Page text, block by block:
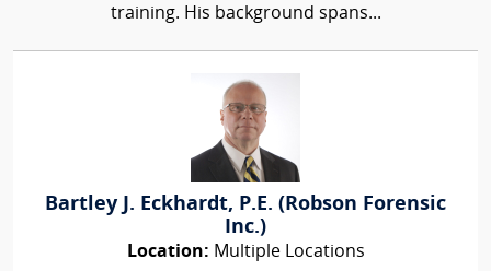
training. His background spans...
Bartley J. Eckhardt, P.E. (Robson Forensic
Inc.)
Location: Multiple Locations